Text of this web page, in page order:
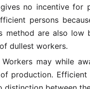
no incentive for
persons
method are also low
dullest workers.
may while
production.